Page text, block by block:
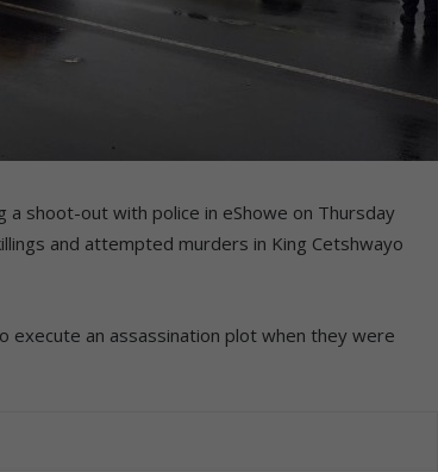
shoot-out with police in eShowe on Thursday
and attempted murders in King Cetshwayo
an assassination plot when they were